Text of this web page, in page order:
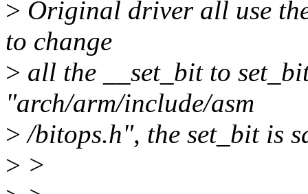
> Original driver all use
to change
> all the __set_bit to
"arch/arm/include/asm
> /bitops.h", the set_bit is
> >